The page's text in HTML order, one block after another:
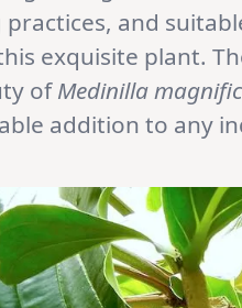
and
exquisite plant.
ofMedinilla
addition to any